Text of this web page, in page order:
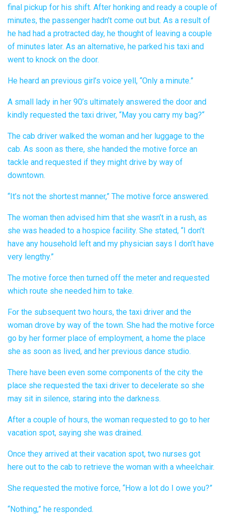
final pickup for his shift. After honking and ready a couple of
minutes, the passenger hadn’t come out but. As a result of
he had had a protracted day, he thought of leaving a couple
of minutes later. As an alternative, he parked his taxi and
went to knock on the door.
He heard an previous girl’s voice yell, “Only a minute.”
A small lady in her 90’s ultimately answered the door and
kindly requested the taxi driver, “May you carry my bag?“
The cab driver walked the woman and her luggage to the
cab. As soon as there, she handed the motive force an
tackle and requested if they might drive by way of
downtown.
“It’s not the shortest manner,” The motive force answered.
The woman then advised him that she wasn’t in a rush, as
she was headed to a hospice facility. She stated, “I don’t
have any household left and my physician says I don’t have
very lengthy.”
The motive force then turned off the meter and requested
which route she needed him to take.
For the subsequent two hours, the taxi driver and the
woman drove by way of the town. She had the motive force
go by her former place of employment, a home the place
she as soon as lived, and her previous dance studio.
There have been even some components of the city the
place she requested the taxi driver to decelerate so she
may sit in silence, staring into the darkness.
After a couple of hours, the woman requested to go to her
vacation spot, saying she was drained.
Once they arrived at their vacation spot, two nurses got
here out to the cab to retrieve the woman with a wheelchair.
She requested the motive force, “How a lot do I owe you?”
“Nothing,” he responded.